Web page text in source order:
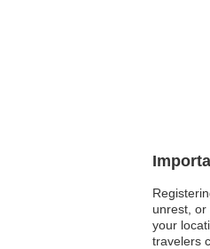
unrest,
your
travelers